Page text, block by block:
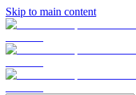
Skip to main content